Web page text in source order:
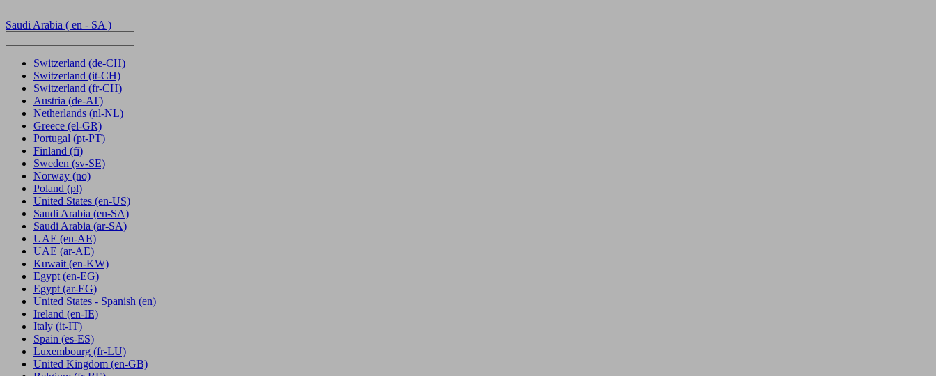
Saudi Arabia ( en - SA )
Switzerland (de-CH)
Switzerland (it-CH)
Switzerland (fr-CH)
Austria (de-AT)
Netherlands (nl-NL)
Greece (el-GR)
Portugal (pt-PT)
Finland (fi)
Sweden (sv-SE)
Norway (no)
Poland (pl)
United States (en-US)
Saudi Arabia (en-SA)
Saudi Arabia (ar-SA)
UAE (en-AE)
UAE (ar-AE)
Kuwait (en-KW)
Egypt (en-EG)
Egypt(ar-EG)
United States - Spanish (en)
Ireland (en-IE)
Italy (it-IT)
Spain (es-ES)
Luxembourg (fr-LU)
United Kingdom (en-GB)